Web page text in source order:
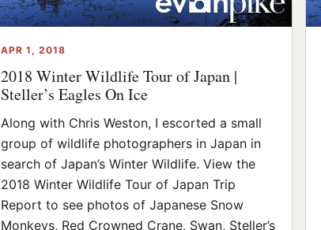
APR 1, 2018
2018 Winter Wildlife Tour of Japan |
Steller’s Eagles On Ice
Along with Chris Weston, I escorted a small
group of wildlife photographers in Japan in
search of Japan’s Winter Wildlife. View the
2018 Winter Wildlife Tour of Japan Trip
Report to see photos of Japanese Snow
Monkeys, Red Crowned Crane, Swan, Steller’s